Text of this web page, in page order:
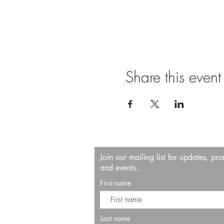
Share this event
Join our mailing list for updates,
and events.
First name
Last name